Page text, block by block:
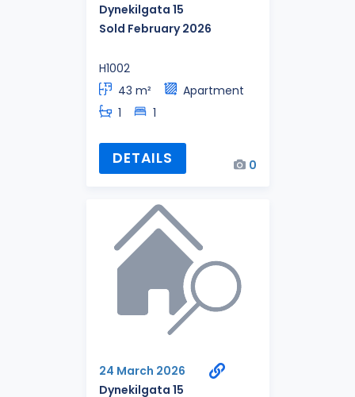
Dynekilgata 15
Sold February 2026
H1002
43 m²
Apartment
1
1
DETAILS 0
24 March 2026
Dynekilgata 15